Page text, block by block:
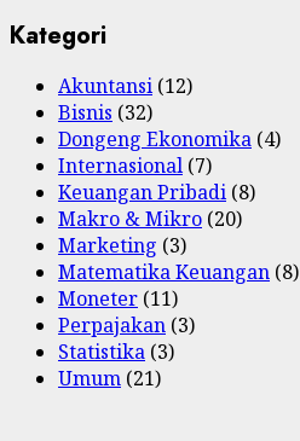
Kategori
Akuntansi (12)
Bisnis (32)
Dongeng Ekonomika (4)
Internasional (7)
Keuangan Pribadi (8)
Makro & Mikro (20)
Marketing (3)
Matematika Keuangan (8)
Moneter (11)
Perpajakan (3)
Statistika (3)
Umum (21)